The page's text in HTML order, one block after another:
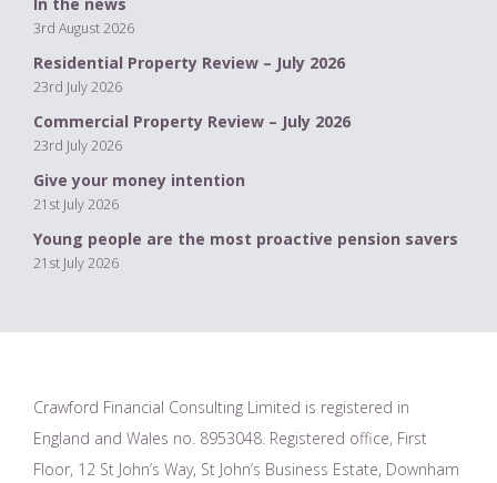
3rd August 2026
Residential Property Review – July 2026
23rd July 2026
Commercial Property Review – July 2026
23rd July 2026
Give your money intention
21st July 2026
Young people are the most proactive pension savers
21st July 2026
Crawford Financial Consulting Limited is registered in
England and Wales no. 8953048. Registered office, First
Floor, 12 St John’s Way, St John’s Business Estate, Downham